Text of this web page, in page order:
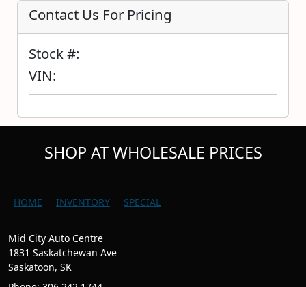
Contact Us For Pricing
Stock #:
VIN:
SHOP AT WHOLESALE PRICES
HOME INVENTORY SPECIAL
Mid City Auto Centre
1831 Saskatchewan Ave
Saskatoon, SK